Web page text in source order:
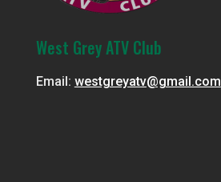
West Grey ATV Club
Email: westgreyatv@gmail.com